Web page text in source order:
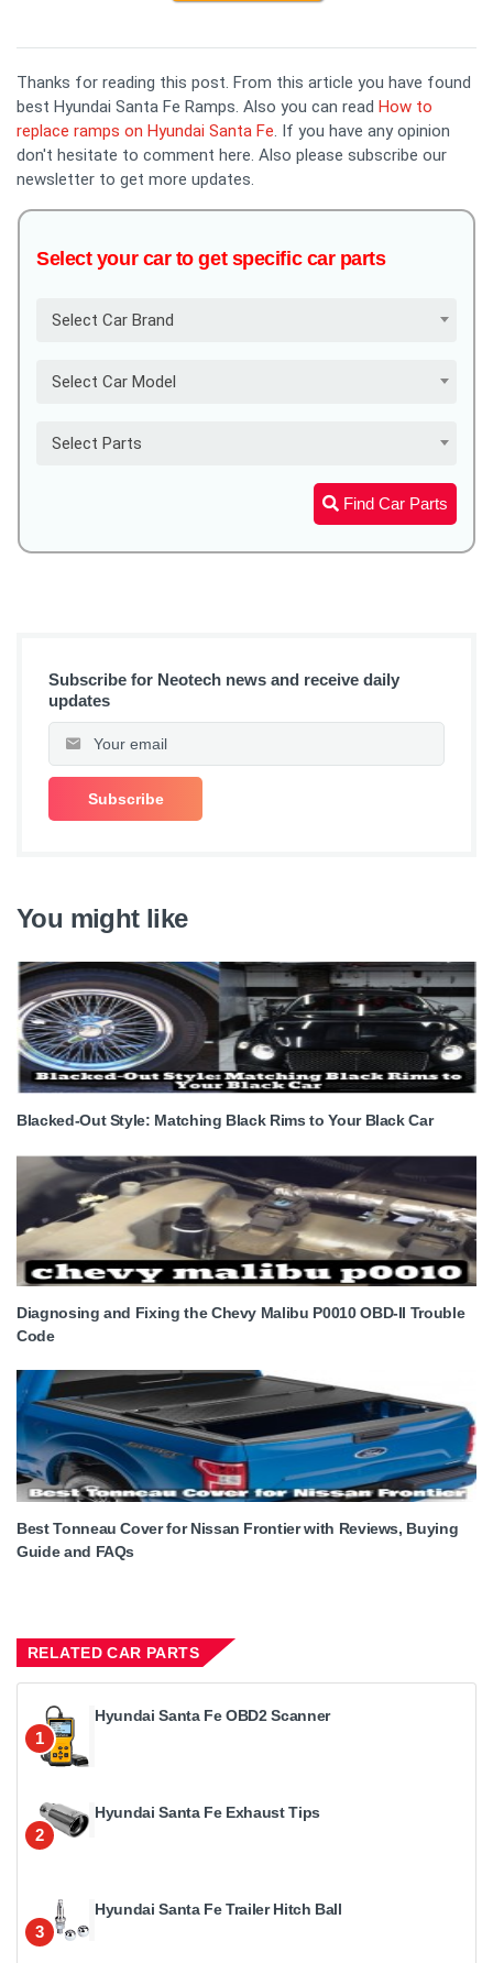
Thanks for reading this post. From this article you have found
best Hyundai Santa Fe Ramps. Also you can read How to
replace ramps on Hyundai Santa Fe. If you have any opinion
don't hesitate to comment here. Also please subscribe our
newsletter to get more updates.
Select your car to get specific car parts
Select Car Brand
Select Car Model
Select Parts
Find Car Parts
Subscribe for Neotech news and receive daily
updates
You might like
Blacked-Out Style: Matching Black Rims to Your Black Car
Diagnosing and Fixing the Chevy Malibu P0010 OBD-II Trouble
Code
Best Tonneau Cover for Nissan Frontier with Reviews, Buying
Guide and FAQs
RELATED CAR PARTS
1
Hyundai Santa Fe OBD2 Scanner
2
Hyundai Santa Fe Exhaust Tips
3
Hyundai Santa Fe Trailer Hitch Ball